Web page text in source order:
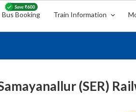
Bus Booking Train Information
(SER)